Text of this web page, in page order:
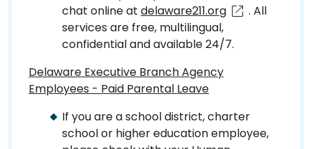
chat online at delaware211.org
. All
services are free, multilingual,
confidential and available 24/7.
Delaware Executive Branch Agency
Employees - Paid Parental Leave
If you are a school district, charter
school or higher education employee,